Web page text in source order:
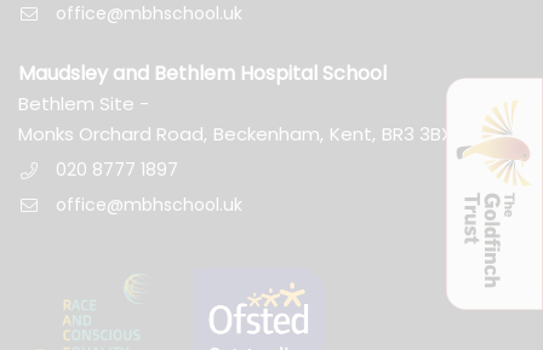
office@mbhschool.uk
Maudsley and Bethlem Hospital School
Bethlem Site -
Monks Orchard Road, Beckenham, Kent, BR3 3BX
020 8777 1897
office@mbhschool.uk